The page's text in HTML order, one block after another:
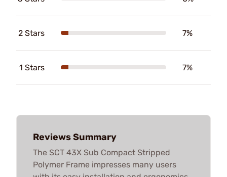
2 Stars 7%
1 Stars 7%
Reviews Summary
The SCT 43X Sub Compact Stripped
Polymer Frame impresses many users